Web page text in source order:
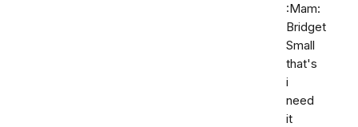
:Mam:
Bridget
Small
that's
i
need
it